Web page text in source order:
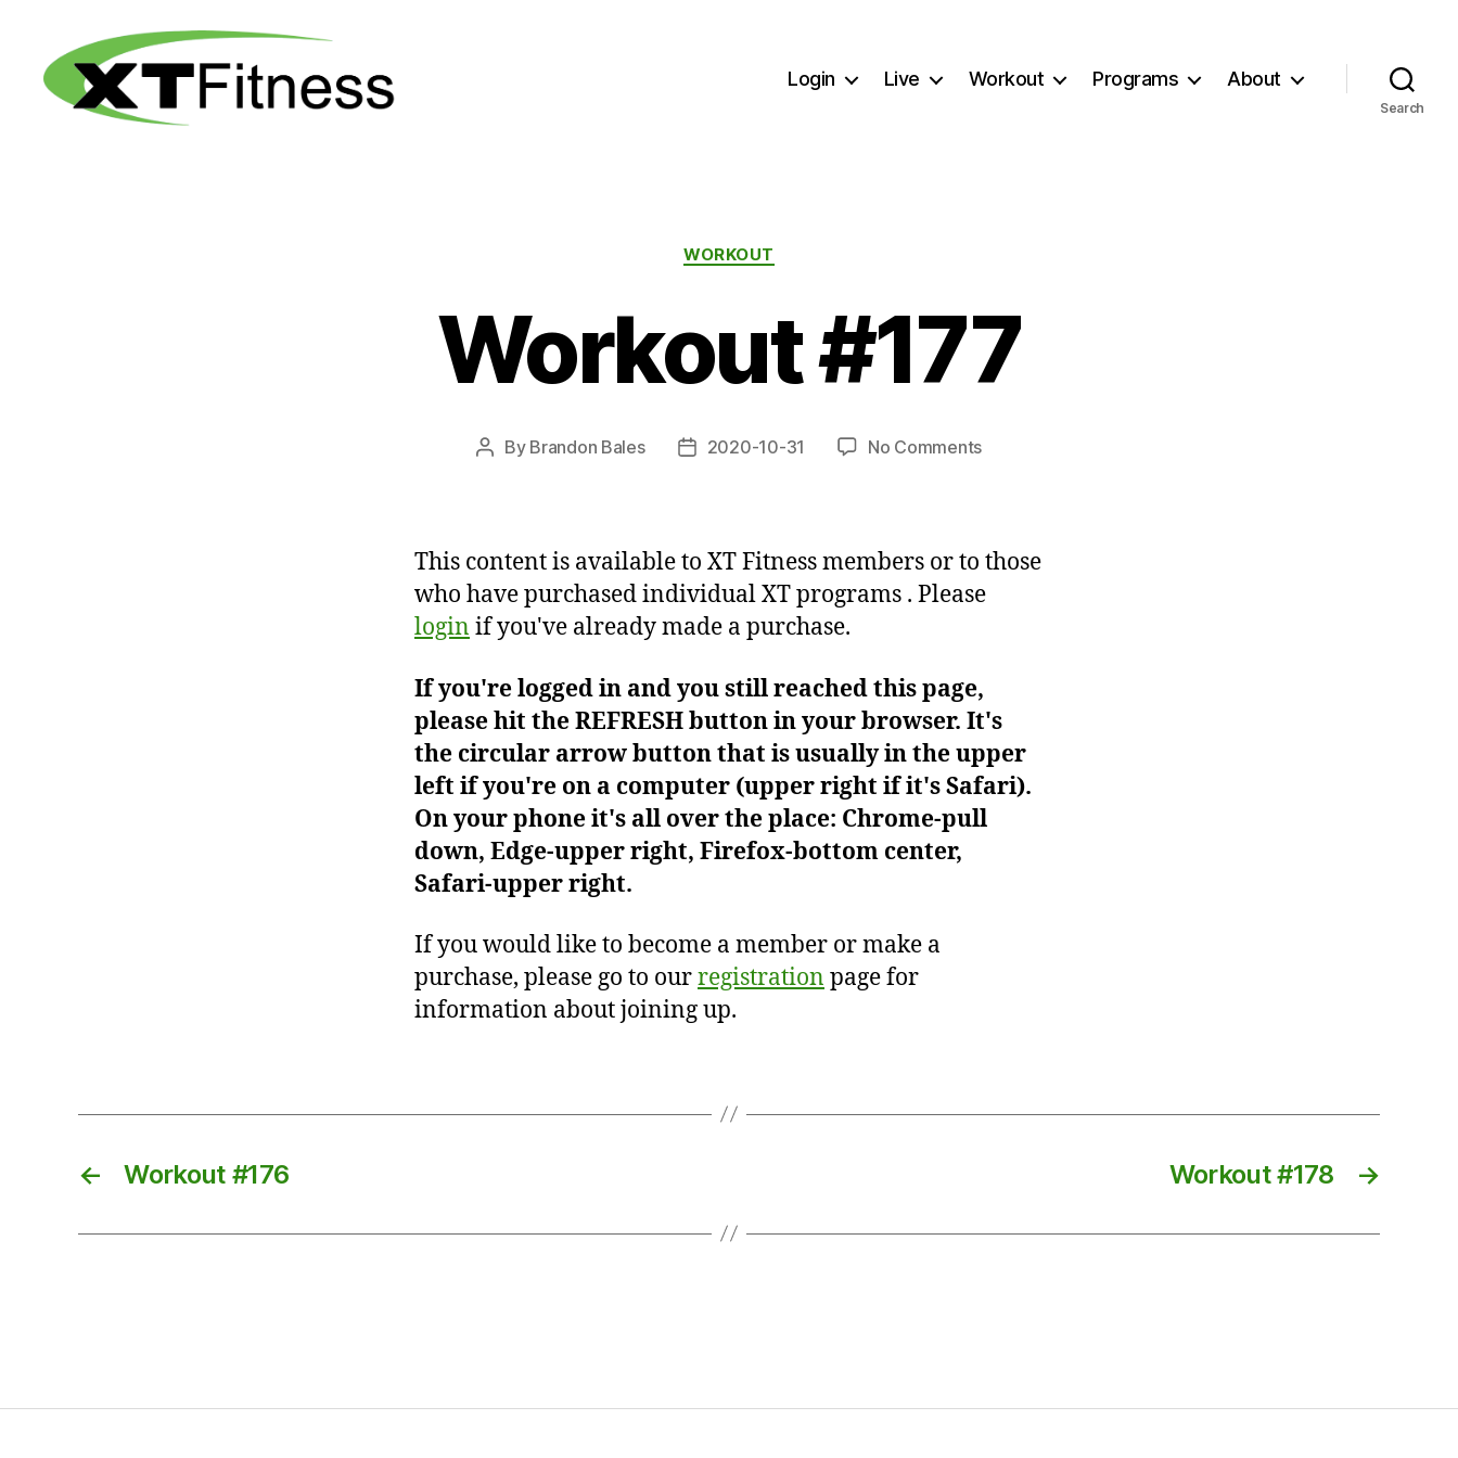
Login Live Workout Programs About
Search
Categories
WORKOUT
Workout #177
Post
By Brandon Bales
Post2020-10-31 No Commentson
This content is available to XT Fitness members or to those
who have purchased individual XT programs . Please
login if you've already made a purchase.
If you're logged in and you still reached this page,
please hit the REFRESH button in your browser. It's
the circular arrow button that is usually in the upper
left if you're on a computer (upper right if it's Safari).
On your phone it's all over the place: Chrome-pull
down, Edge-upper right, Firefox-bottom center,
Safari-upper right.
If you would like to become a member or make a
purchase, please go to ourregistration page for
information about joining up.
← Workout #176 →
Workout #178